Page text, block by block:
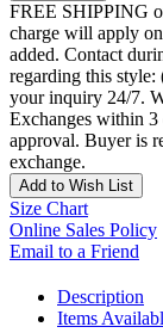
FREE SHIPPING
charge will apply
added. Contact
regarding this
your inquiry 24/7.
Exchanges within 3
approval. Buyer is
exchange.
Add to Wish List
Size Chart
Online Sales Policy
Email to a Friend
Description
Items